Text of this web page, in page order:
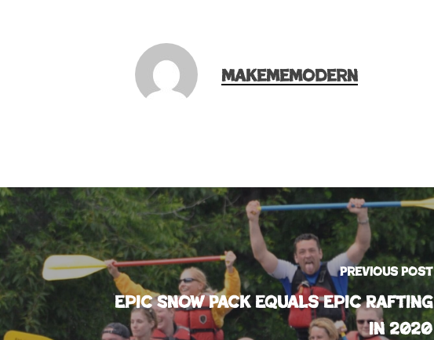
makememodern
Previous Post
Epic Snow Pack Equals Epic Rafting
in 2020